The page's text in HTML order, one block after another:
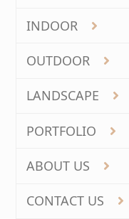
INDOOR
OUTDOOR
LANDSCAPE
PORTFOLIO
ABOUT US
CONTACT US